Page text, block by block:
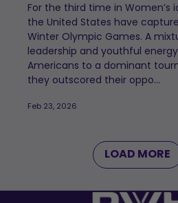
For the third time in Women’s
the United States have
Winter Olympic Games. A
leadership and youthful
Americans to a dominant
they outscored their oppo...
Feb 23, 2026
LOAD MORE